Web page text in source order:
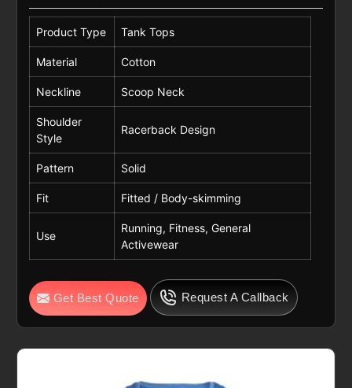
Product Type Tank Tops
Material Cotton
Neckline Scoop Neck
Shoulder
Style
Racerback Design
Pattern Solid
Fit Fitted / Body-skimming
Use
Running, Fitness, General
Activewear
Get Best Quote Request A Callback